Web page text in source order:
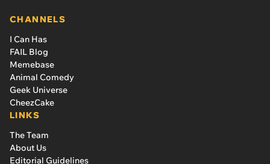
CHANNELS
I Can Has
FAIL Blog
Memebase
Animal Comedy
Geek Universe
CheezCake
LINKS
The Team
About Us
Editorial Guidelines